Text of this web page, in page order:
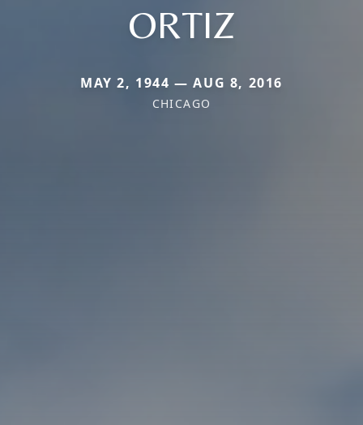
ORTIZ
MAY 2, 1944 — AUG 8, 2016
CHICAGO